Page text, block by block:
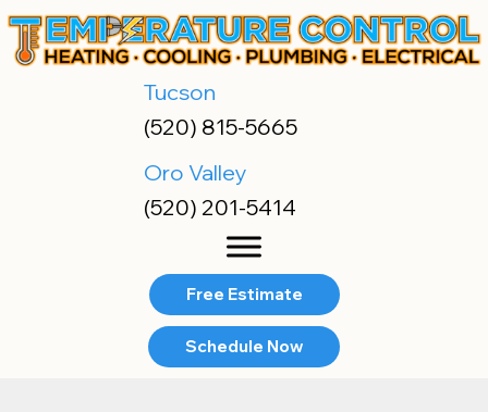
Tucson
(520) 815-5665
Oro Valley
(520) 201-5414
Free Estimate
Schedule Now